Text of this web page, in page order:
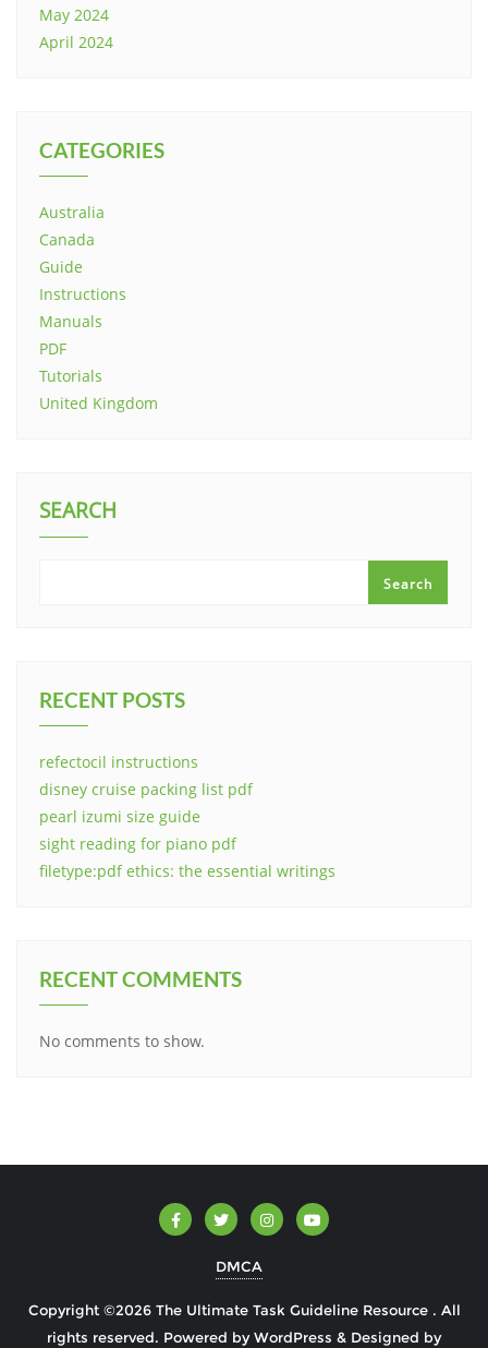
May 2024
April 2024
CATEGORIES
Australia
Canada
Guide
Instructions
Manuals
PDF
Tutorials
United Kingdom
SEARCH
Search
RECENT POSTS
refectocil instructions
disney cruise packing list pdf
pearl izumi size guide
sight reading for piano pdf
filetype:pdf ethics: the essential writings
RECENT COMMENTS
No comments to show.
DMCA
Copyright ©2026 The Ultimate Task Guideline Resource . All
rights reserved. Powered byWordPress & Designed by